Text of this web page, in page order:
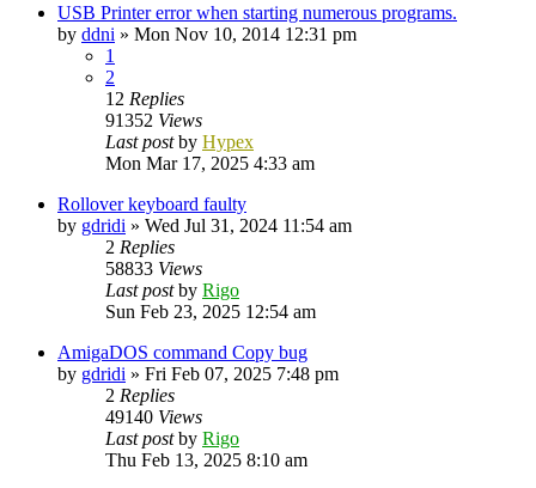
USB Printer error when starting numerous programs.
by ddni » Mon Nov 10, 2014 12:31 pm
1
2
12 Replies
91352 Views
Last postby Hypex
Mon Mar 17, 2025 4:33 am
Rollover keyboard faulty
by gdridi » Wed Jul 31, 2024 11:54 am
2 Replies
58833 Views
Last postby Rigo
Sun Feb 23, 2025 12:54 am
AmigaDOS command Copy bug
by gdridi » Fri Feb 07, 2025 7:48 pm
2 Replies
49140 Views
Last postby Rigo
Thu Feb 13, 2025 8:10 am